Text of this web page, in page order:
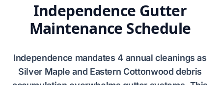
Independence Gutter
Maintenance Schedule
Independence mandates 4 annual cleanings as
Silver Maple and Eastern Cottonwood debris